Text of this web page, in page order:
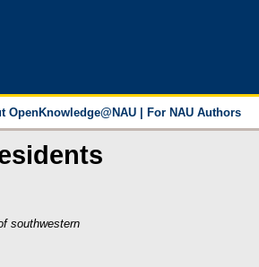
OpenKnowledge@NAU For NAU Authors
southwestern